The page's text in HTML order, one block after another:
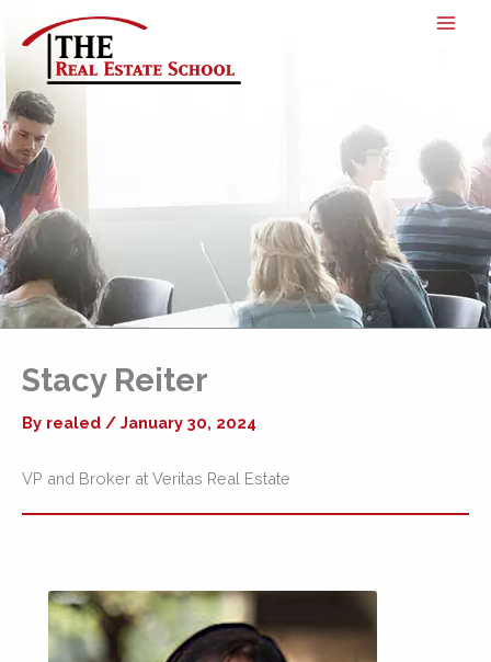
Stacy Reiter
By realed / January 30, 2024
VP and Broker at Veritas Real Estate